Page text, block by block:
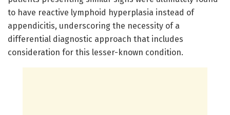
to have reactive lymphoid hyperplasia instead of
appendicitis, underscoring the necessity of a
differential diagnostic approach that includes
consideration for this lesser-known condition.